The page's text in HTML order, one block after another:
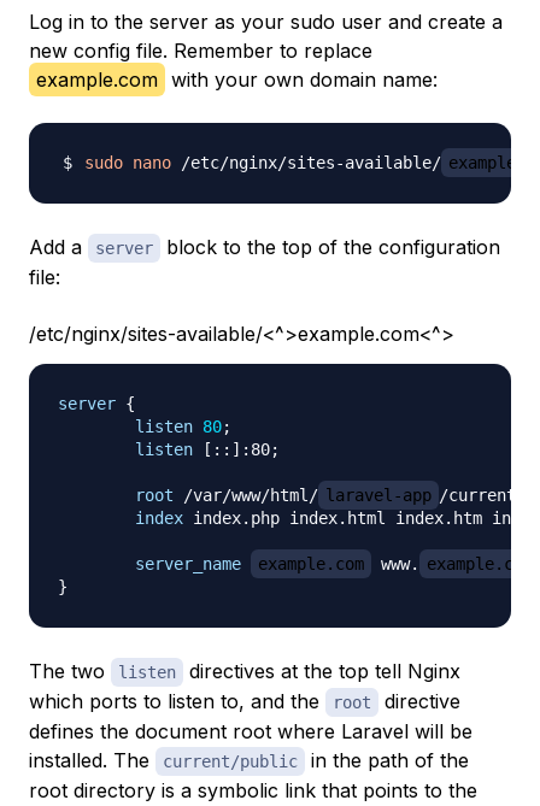
Log in to the server as your sudo user and create a
new config file. Remember to replace
example.com with your own domain name:
sudo nano /etc/nginx/sites-available/
Add a server
block to the top of the configuration
file:
/etc/nginx/sites-available/<^>example.com<^>
server {
listen 80;
listen [::]:80;
root /var/www/html/ laravel-app /current/
index index.php index.html index.htm
server_name example.com www.
example.com
}
The two listen
directives at the top tell Nginx
which ports to listen to, and the
root
directive
defines the document root where Laravel will be
installed. The
current/public
in the path of the
root directory is a symbolic link that points to the